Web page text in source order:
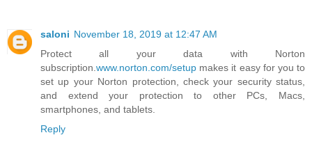
saloni November 18, 2019 at 12:47 AM
Protect all your data with Norton
subscription. www.norton.com/setup makes it easy for you to
set up your Norton protection, check your security status,
and extend your protection to other PCs, Macs,
smartphones, and tablets.
Reply